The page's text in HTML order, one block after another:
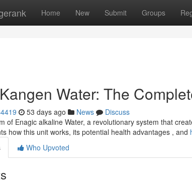
Home New Submit Groups
Water: The
53 days ago News
Discuss
of Enagic alkaline Water, a revolutionary system that
how this unit works, its potential health advantages , and
Who Upvoted